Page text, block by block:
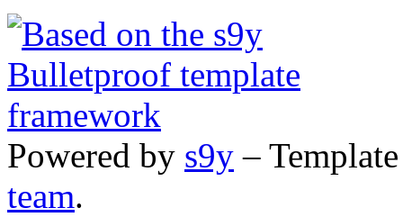
Powered by s9y –
team.